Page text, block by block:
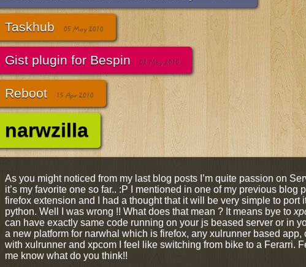
Taskhub 05 May 2010
Gist plugin for Bespin 02 May 2010
Reboot 15 Apr 2010
narwzilla
As you might noticed from my last blog posts I’m quite passion on
it’s my favorite one so far.. :P I mentioned in one of my previous
firefox extension and I had a thought that it will be very simple to port
python. Well I was wrong !! What does that mean ? It means bye to
can have exactly same code running on your js beased server or in
a new platform for narwhal which is firefox, any xulrunner based
with xulrunner and xpcom I feel like switching from bike to a Ferarri.
me know what do you think!!